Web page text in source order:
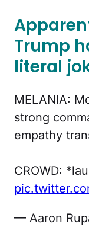
Trump
literal
MELANIA:
strong
empathy
CROWD:
— Aaron